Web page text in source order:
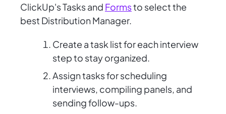
ClickUp's Tasks and Formsto select the
best Distribution Manager.
Create a task list for each interview
step to stay organized.
Assign tasks for scheduling
interviews, compiling panels, and
sending follow-ups.